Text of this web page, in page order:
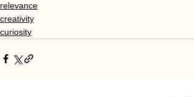
relevance
creativity
curiosity